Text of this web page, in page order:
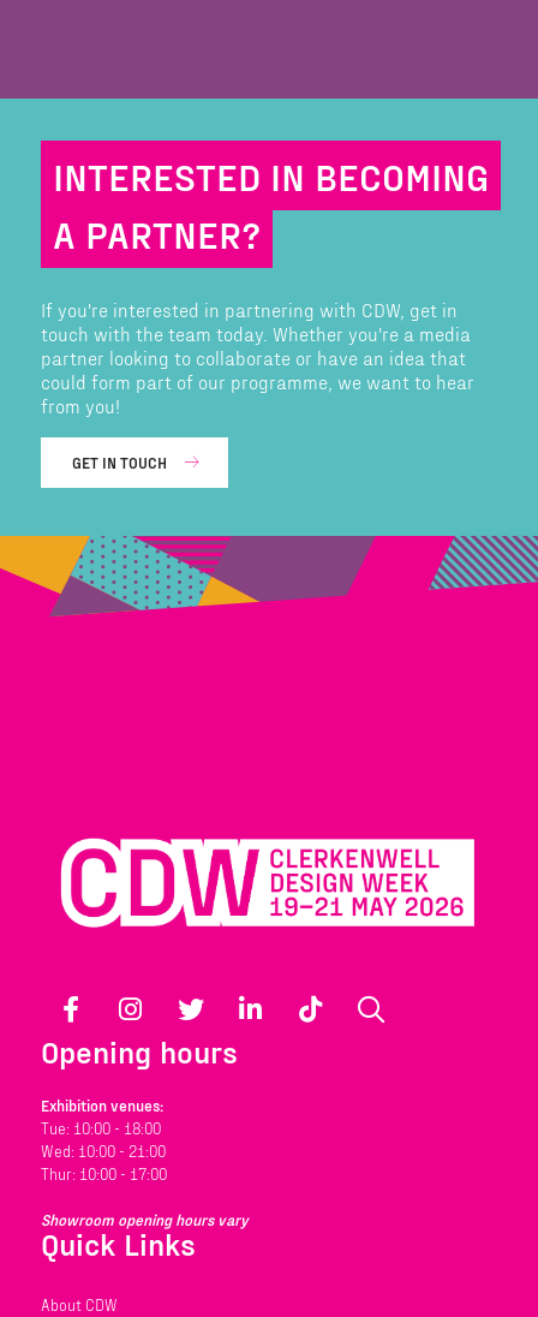
INTERESTED IN BECOMING
A PARTNER?
If you're interested in partnering with CDW, get in
touch with the team today. Whether you're a media
partner looking to collaborate or have an idea that
could form part of our programme, we want to hear
from you!
GET IN TOUCH
Facebook Instagram Twitter LinkedIn TikTok
Opening hours
Exhibition venues:
Tue: 10:00 - 18:00
Wed: 10:00 - 21:00
Thur: 10:00 - 17:00
Showroom opening hours vary
Quick Links
About CDW